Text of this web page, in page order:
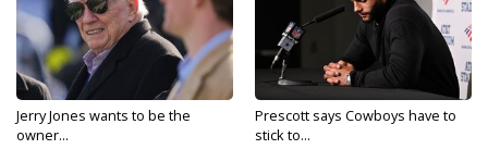
Jerry Jones wants to be the
owner...
Prescott says Cowboys have to
stick to...